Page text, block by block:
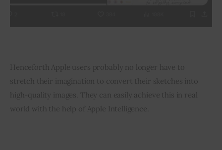
Henceforth Apple users probably no longer have to
stretch their imagination to convert their sketches into
high-quality images. They can easily achieve this in real
world with the help of Apple Intelligence.